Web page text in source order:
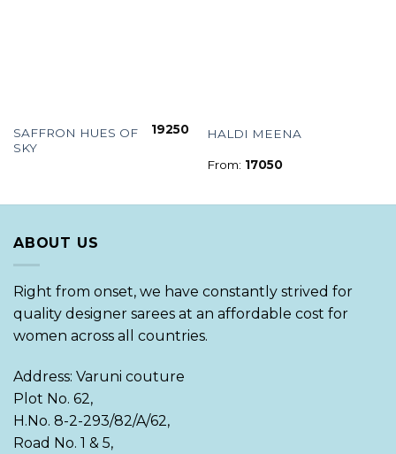
SAFFRON HUES OF
SKY
19250 HALDI MEENA
From: 17050
ABOUT US
Right from onset, we have constantly strived for
quality designer sarees at an affordable cost for
women across all countries.
Address: Varuni couture
Plot No. 62,
H.No. 8-2-293/82/A/62,
Road No. 1 & 5,